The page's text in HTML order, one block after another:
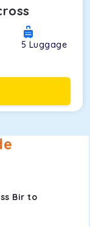
5 Luggage
Bir to